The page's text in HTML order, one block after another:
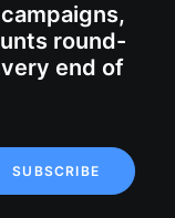
round-
end of